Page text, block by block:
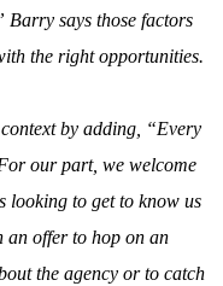
says those factors
the right opportunities.
by adding, “Every
our part, we welcome
looking to get to know us
an offer to hop on an
the agency or to catch